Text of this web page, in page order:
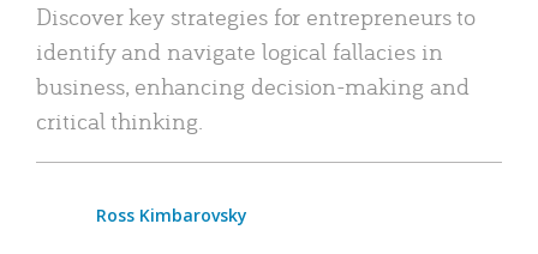
Discover key strategies for entrepreneurs to
identify and navigate logical fallacies in
business, enhancing decision-making and
critical thinking.
Ross Kimbarovsky